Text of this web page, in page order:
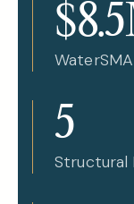
5
Structural